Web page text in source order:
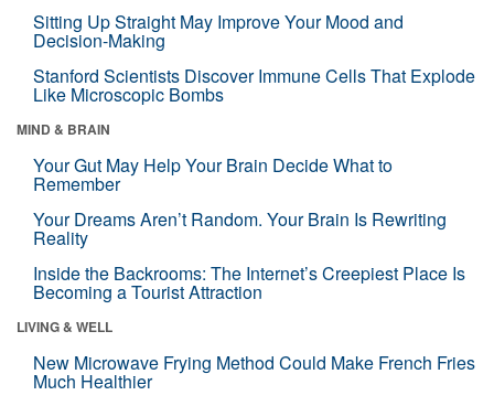
Sitting Up Straight May Improve Your Mood and
Decision-Making
Stanford Scientists Discover Immune Cells That Explode
Like Microscopic Bombs
MIND & BRAIN
Your Gut May Help Your Brain Decide What to
Remember
Your Dreams Aren’t Random. Your Brain Is Rewriting
Reality
Inside the Backrooms: The Internet’s Creepiest Place Is
Becoming a Tourist Attraction
LIVING & WELL
New Microwave Frying Method Could Make French Fries
Much Healthier